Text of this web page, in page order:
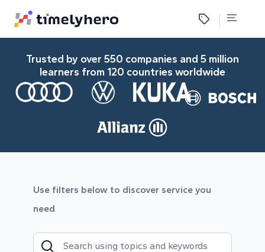
Trusted by over 550 companies and 5 million
learners from 120 countries worldwide
Use filters below to discover service you
need